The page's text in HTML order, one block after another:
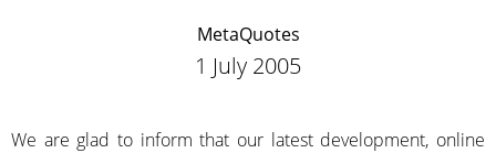
MetaQuotes
1 July 2005
We are glad to inform that our latest development, online